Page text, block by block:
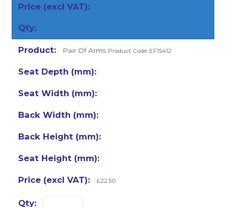
Pair Of Arms Product Code: EF15412
£22.50